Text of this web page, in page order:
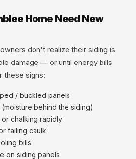
Home Need New
don't realize their siding is
damage — or until energy bills
these signs:
/ buckled panels
behind the siding)
chalking rapidly
failing caulk
bills
on siding panels